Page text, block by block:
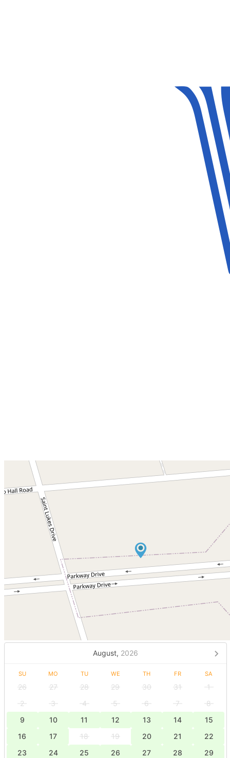
August, 2026
SU MO TU WE TH FR SA
26 27 28 29 30 31
1
2
3 4 5 6 7
8
9
10 11 12 13 14
15
16
17 18 19 20 21
22
23
24 25 26 27 28
29